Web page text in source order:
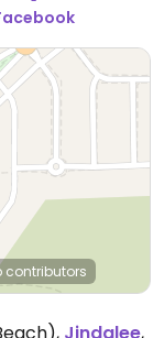
contributors